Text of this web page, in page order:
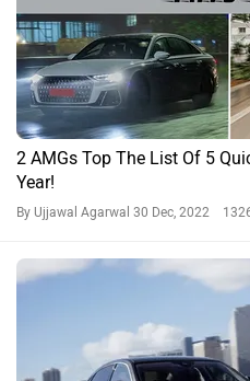
2 AMGs Top The List Of 5
Year!
By Ujjawal Agarwal 30 Dec, 2022